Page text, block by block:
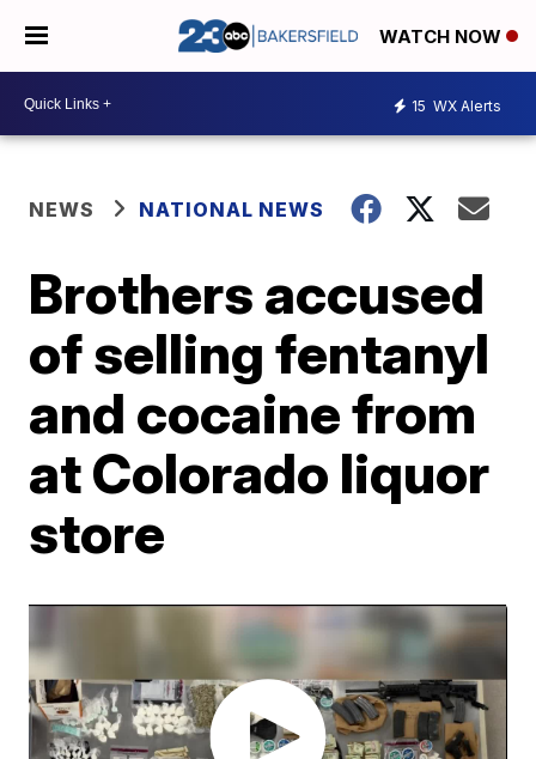
WATCH NOW
15 WX Alerts
NEWS NATIONAL NEWS
Brothers accused
of selling fentanyl
and cocaine from
at Colorado liquor
store